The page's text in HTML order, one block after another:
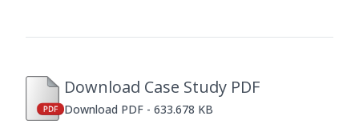
Download Case Study PDF
Download PDF - 633.678 KB